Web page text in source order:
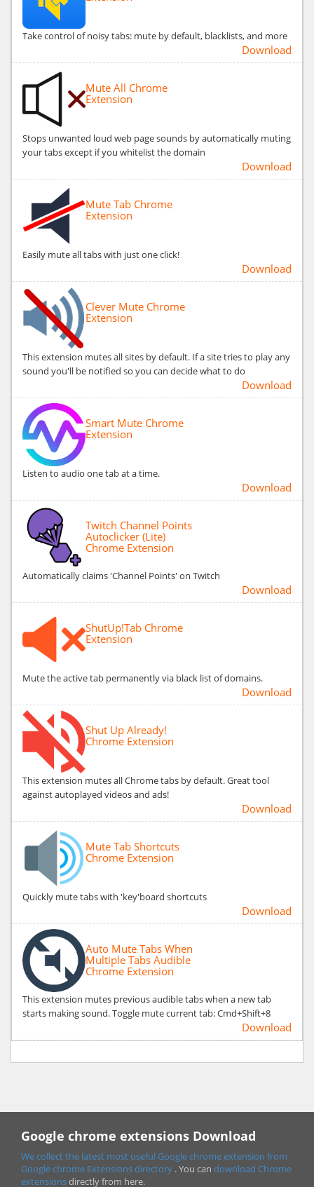
Take control of noisy tabs: mute by default, blacklists, and more
Download
Mute All Chrome
Extension
Stops unwanted loud web page sounds by automatically muting
your tabs except if you whitelist the domain
Download
Mute Tab Chrome
Extension
Easily mute all tabs with just one click!
Download
Clever Mute Chrome
Extension
This extension mutes all sites by default. If a site tries to play any
sound you'll be notified so you can decide what to do
Download
Smart Mute Chrome
Extension
Listen to audio one tab at a time.
Download
Twitch Channel Points
Autoclicker (Lite)
Chrome Extension
Automatically claims 'Channel Points' on Twitch
Download
ShutUp!Tab Chrome
Extension
Mute the active tab permanently via black list of domains.
Download
Shut Up Already!
Chrome Extension
This extension mutes all Chrome tabs by default. Great tool
against autoplayed videos and ads!
Download
Mute Tab Shortcuts
Chrome Extension
Quickly mute tabs with 'key'board shortcuts
Download
Auto Mute Tabs When
Multiple Tabs Audible
Chrome Extension
This extension mutes previous audible tabs when a new tab
starts making sound. Toggle mute current tab: Cmd+Shift+8
Download
Google chrome extensions Download
We collect the latest most useful Google chrome extension from
Google chrome Extensions directory . You can download Chrome
extensionsdirectly from here.